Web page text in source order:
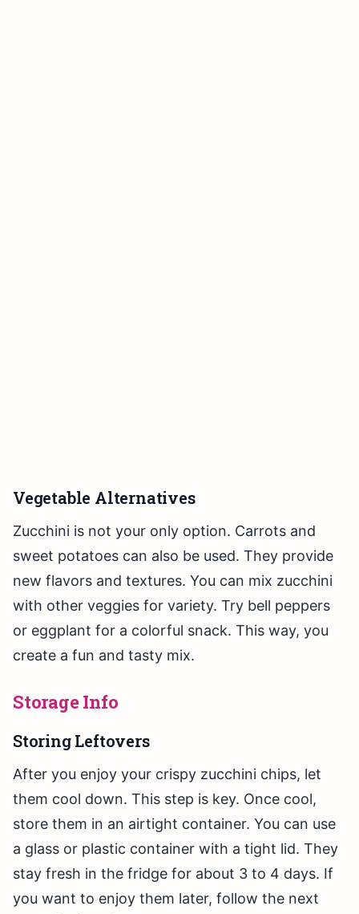
Vegetable Alternatives
Zucchini is not your only option. Carrots and
sweet potatoes can also be used. They provide
new flavors and textures. You can mix zucchini
with other veggies for variety. Try bell peppers
or eggplant for a colorful snack. This way, you
create a fun and tasty mix.
Storage Info
Storing Leftovers
After you enjoy your crispy zucchini chips, let
them cool down. This step is key. Once cool,
store them in an airtight container. You can use
a glass or plastic container with a tight lid. They
stay fresh in the fridge for about 3 to 4 days. If
you want to enjoy them later, follow the next